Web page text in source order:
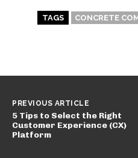
TAGS CONCRETE
PREVIOUS ARTICLE
5 Tips to Select the Right
Customer Experience (CX)
Platform